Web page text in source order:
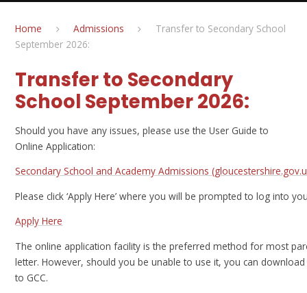
Home Admissions
Transfer to Secondary School
September 2026:
Transfer to Secondary
School September 2026:
Should you have any issues, please use the User Guide to
Online Application:
Secondary School and Academy Admissions
Please click ‘Apply Here’ where you will be prompted to log into
Apply Here
The online application facility is the preferred method for most
letter. However, should you be unable to use it, you can
to GCC.